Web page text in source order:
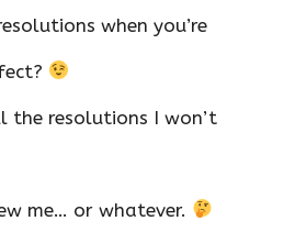
when you’re
the resolutions I won’t
me… or whatever.